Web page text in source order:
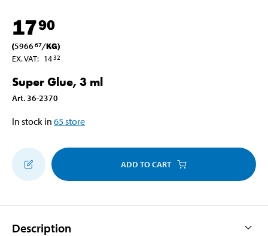
1790
(5966 67/KG)
EX. VAT: 1432
Super Glue, 3 ml
Art. 36-2370
In stock in 65store
ADD TO CART
Description